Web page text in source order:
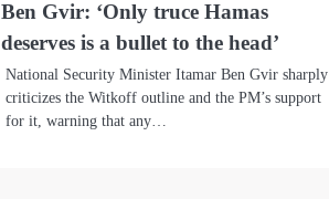
Ben Gvir: ‘Only truce Hamas
deserves is a bullet to the head’
National Security Minister Itamar Ben Gvir sharply
criticizes the Witkoff outline and the PM’s support
for it, warning that any…